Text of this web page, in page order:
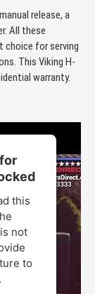
release, a
All these
choice for serving
This Viking H-
warranty.
this
not
to